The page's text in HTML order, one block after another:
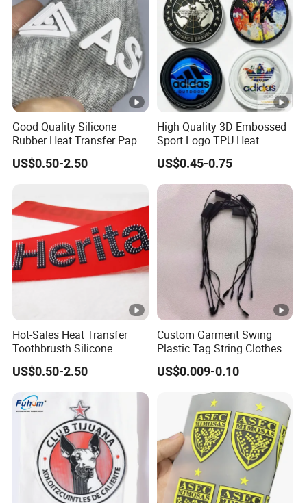
Good Quality Silicone
Rubber Heat Transfer Paper
for Garment
US$0.50-2.50
High Quality 3D Embossed
Sport Logo TPU Heat
Transfer Patch for Clothing
US$0.45-0.75
Hot-Sales Heat Transfer
Toothbrusth Silicone
Stickers for Garment
US$0.50-2.50
Custom Garment Swing
Plastic Tag String Clothes
Plastic Seal Tag
US$0.009-0.10